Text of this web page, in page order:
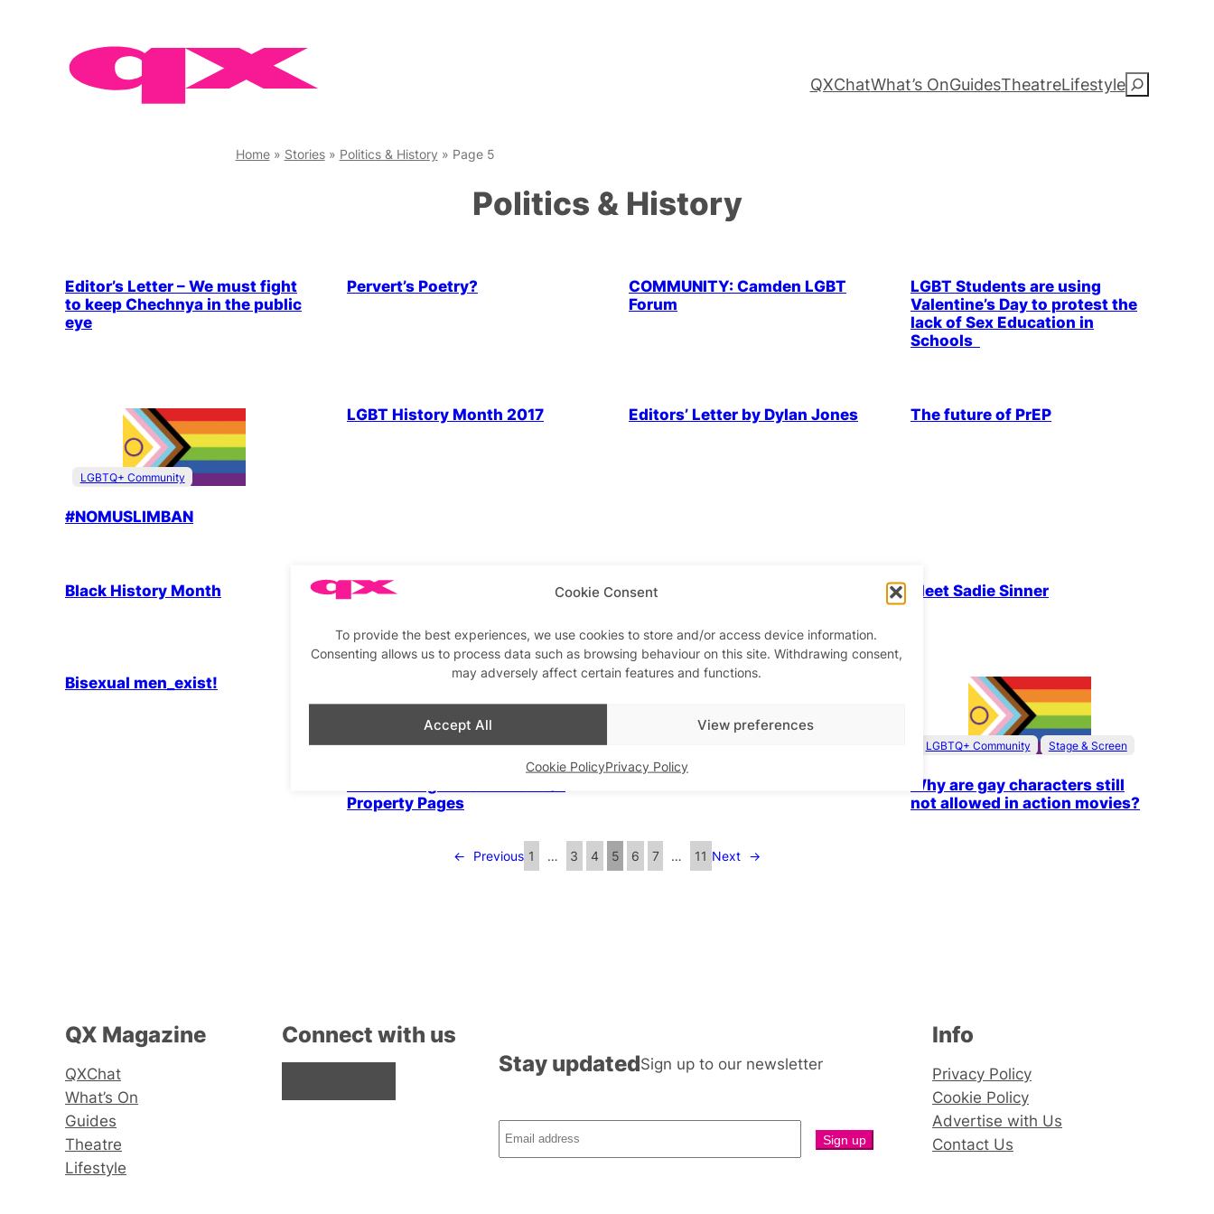
Cookie Consent
To provide the best experiences, we use cookies to store and/or access device information.
Consenting allows us to process data such as browsing behaviour on this site. Withdrawing consent,
may adversely affect certain features and functions.
Accept All View preferences
Cookie PolicyPrivacy Policy
QXChatWhat’s OnGuidesTheatreLifestyleS
h
Home» Stories» Politics & History » Page 5
Politics & History
Editor’s Letter – We must fight
to keep Chechnya in the public
eye
Pervert’s Poetry?
COMMUNITY: Camden LGBT
Forum
LGBT Students are using
Valentine’s Day to protest the
lack of Sex Education in
Schools
LGBTQ+ Community
#NOMUSLIMBAN
LGBT History Month 2017 Editors’ Letter by Dylan Jones The future of PrEP
Black History Month
Editor’s Letter: Black History
Clubs of Colour Meet Sadie Sinner
Bisexual men_exist!
LGBTQ+ Community
Property Pages
LGBTQ+ Community
Secret Gay Bars – our city’s
LGBTQ+ Community Stage & Screen
Why are gay characters still
not allowed in action movies?
← Previous 1 … 3 4 5 6 7 … 11 Next →
QX Magazine
QXChat
What’s On
Guides
Theatre
Lifestyle
Connect with us
Stay updatedSign up to our newsletter
Info
Privacy Policy
Cookie Policy
Advertise with Us
Contact Us